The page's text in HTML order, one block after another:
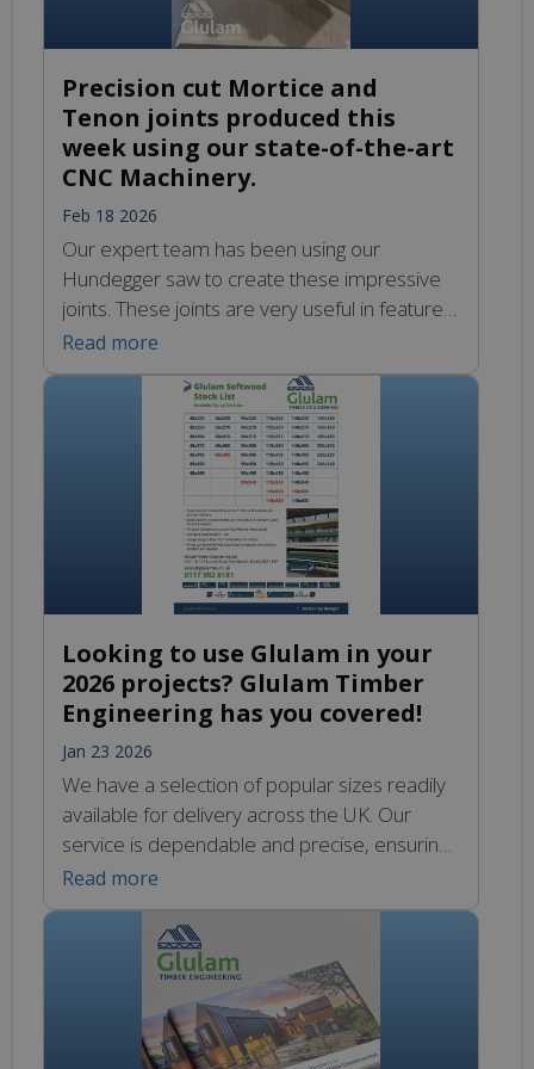
Precision cut Mortice and
Tenon joints produced this
week using our state-of-the-art
CNC Machinery.
Feb 18 2026
Our expert team has been using our
Hundegger saw to create these impressive
joints. These joints are very useful in feature
trusses to connect the diagonal and straight
webs to the rafters and where there are
corner braces to connect these between the
posts and beams.
Read more
Looking to use Glulam in your
2026 projects? Glulam Timber
Engineering has you covered!
Jan 23 2026
We have a selection of popular sizes readily
available for delivery across the UK. Our
service is dependable and precise, ensuring
you receive your materials exactly when you
need them. No matter where you are in the
UK we can deliver right to your door. This
means you can start your 2026 projects on
Read more